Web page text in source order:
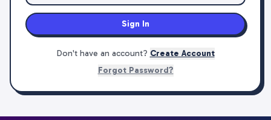
Sign In
Don't have an account? Create Account
Forgot Password?